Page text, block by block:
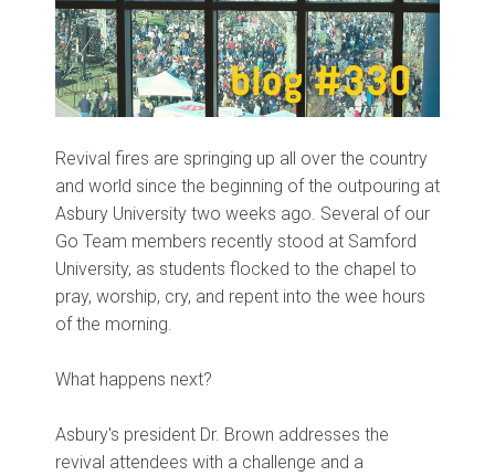
Revival fires are springing up all over the country
and world since the beginning of the outpouring at
Asbury University two weeks ago. Several of our
Go Team members recently stood at Samford
University, as students flocked to the chapel to
pray, worship, cry, and repent into the wee hours
of the morning.
What happens next?
Asbury's president Dr. Brown addresses the
revival attendees with a challenge and a